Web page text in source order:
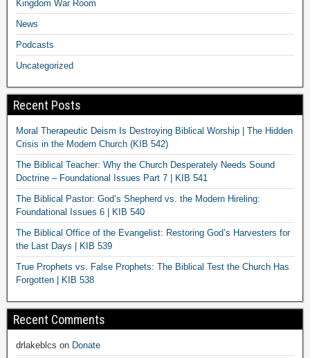
Kingdom War Room
News
Podcasts
Uncategorized
Recent Posts
Moral Therapeutic Deism Is Destroying Biblical Worship | The Hidden
Crisis in the Modern Church (KIB 542)
The Biblical Teacher: Why the Church Desperately Needs Sound
Doctrine – Foundational Issues Part 7 | KIB 541
The Biblical Pastor: God’s Shepherd vs. the Modern Hireling:
Foundational Issues 6 | KIB 540
The Biblical Office of the Evangelist: Restoring God’s Harvesters for
the Last Days | KIB 539
True Prophets vs. False Prophets: The Biblical Test the Church Has
Forgotten | KIB 538
Recent Comments
drlakeblcs on Donate